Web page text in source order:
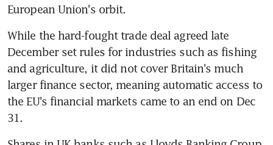
European Union's orbit.
While the hard-fought trade deal agreed late
December set rules for industries such as fishing
and agriculture, it did not cover Britain's much
larger finance sector, meaning automatic access to
the EU's financial markets came to an end on Dec
31.